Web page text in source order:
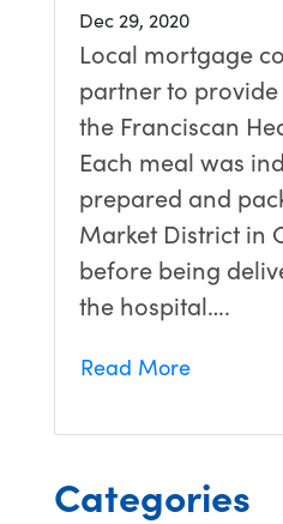
Dec 29, 2020
Local mortgage
partner to
the Franciscan
Each meal was
prepared and
Market District in
before being
the hospital….
Read More
Categories